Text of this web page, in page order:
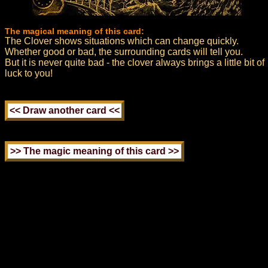
The magical meaning of this card:
The Clover shows situations which can change quickly.
Whether good or bad, the surrounding cards will tell you.
But it is never quite bad - the clover always brings a little bit of
luck to you!